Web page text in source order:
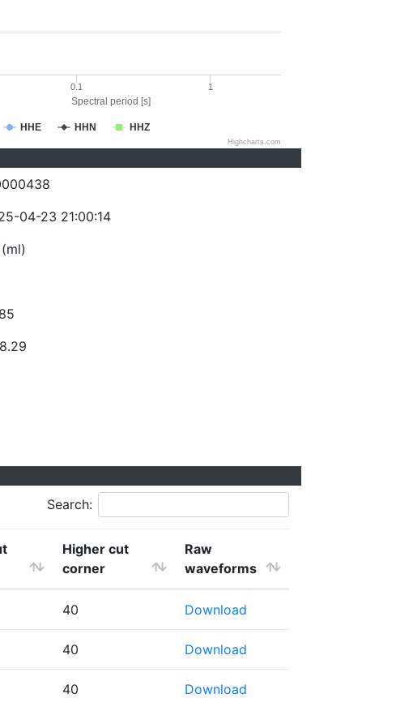
Spectral period [s]
HHE HHN HHZ
0.1 1
Highcharts.com
04-23 21:00:14
Search:
Higher cut
corner
Raw
waveforms
40 Download
40 Download
40 Download